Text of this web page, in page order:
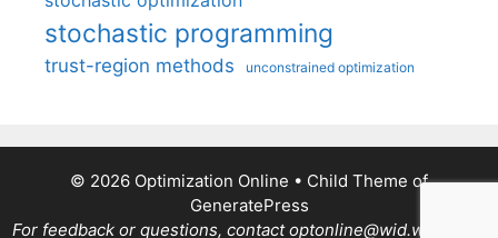
stochastic programming
trust-region methods unconstrained optimization
© 2026 Optimization Online • Child Theme of
GeneratePress
For feedback or questions, contact optonline@wid.wisc.edu.